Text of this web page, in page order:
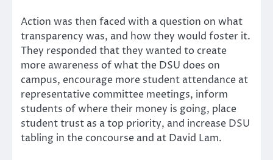
Action was then faced with a question on what
transparency was, and how they would foster it.
They responded that they wanted to create
more awareness of what the DSU does on
campus, encourage more student attendance at
representative committee meetings, inform
students of where their money is going, place
student trust as a top priority, and increase DSU
tabling in the concourse and at David Lam.